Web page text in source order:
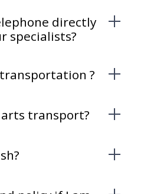
directly
specialists?
?
transport?